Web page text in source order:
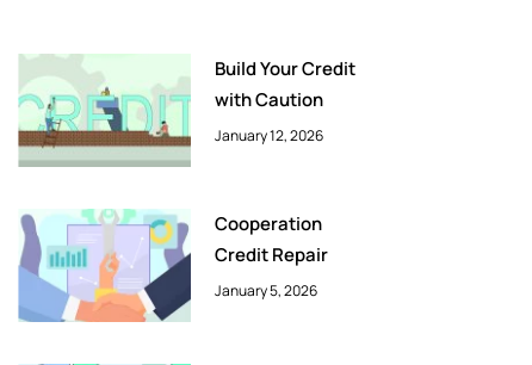
Build Your Credit
with Caution
January 12, 2026
Cooperation
Credit Repair
January 5, 2026